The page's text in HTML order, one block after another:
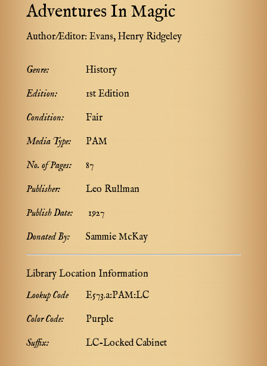
Adventures In Magic
Author/Editor: Evans, Henry Ridgeley
Genre:
History
Edition:
1st Edition
Condition:
Fair
Media Type:
PAM
No. of Pages:
87
Publisher:
Leo Rullman
Publish Date:
1927
Donated By:
Sammie McKay
Library Location Information
Lookup Code
E573.a:PAM:LC
Color Code:
Purple
Suffix:
LC-Locked Cabinet